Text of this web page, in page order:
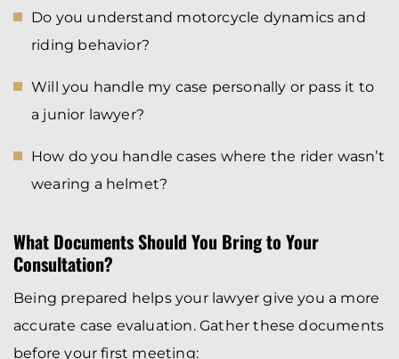
Do you understand motorcycle dynamics and
riding behavior?
Will you handle my case personally or pass it to
a junior lawyer?
How do you handle cases where the rider wasn’t
wearing a helmet?
What Documents Should You Bring to Your
Consultation?
Being prepared helps your lawyer give you a more
accurate case evaluation. Gather these documents
before your first meeting: